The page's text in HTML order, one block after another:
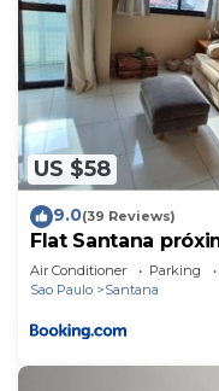
US $58
9.0(39 Reviews)
Flat Santana
Air Conditioner Parking
Sao Paulo
Santana